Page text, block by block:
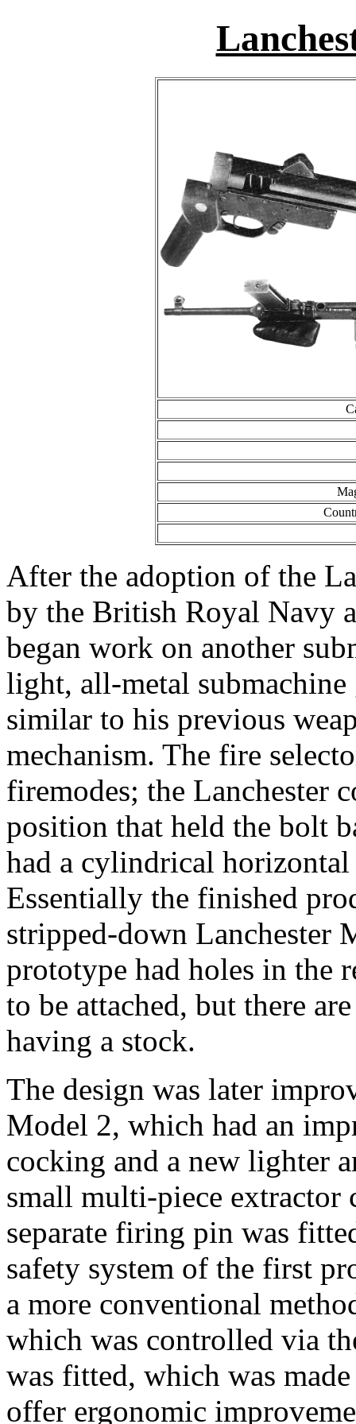
After the adoption of the
by the British Royal Navy
began work on another
light, all-metal
similar to his previous
mechanism. The fire
firemodes; the Lanchester
position that held the bolt
had a cylindrical
Essentially the finished
stripped-down Lanchester
prototype had holes in the
to be attached, but there
having a stock.
The design was later
Model 2, which had an
cocking and a new lighter
small multi-piece extractor
separate firing pin was
safety system of the first
a more conventional
which was controlled via
was fitted, which was
offer ergonomic